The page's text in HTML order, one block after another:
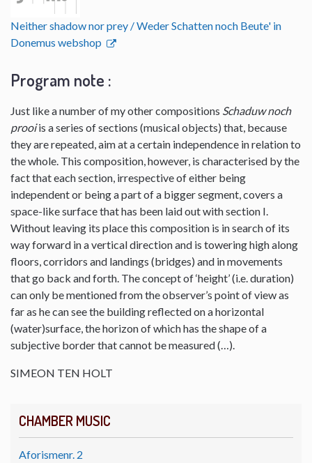
CHAMBER MUSIC
Aforismenr. 2
Neither shadow nor prey / Weder Schatten noch Beute' in
Donemus webshop
Program note :
Just like a number of my other compositions Schaduw noch
prooiis a series of sections (musical objects) that, because
they are repeated, aim at a certain independence in relation to
the whole. This composition, however, is characterised by the
fact that each section, irrespective of either being
independent or being a part of a bigger segment, covers a
space-like surface that has been laid out with section I.
Without leaving its place this composition is in search of its
way forward in a vertical direction and is towering high along
floors, corridors and landings (bridges) and in movements
that go back and forth. The concept of ‘height’ (i.e. duration)
can only be mentioned from the observer’s point of view as
far as he can see the building reflected on a horizontal
(water)surface, the horizon of which has the shape of a
subjective border that cannot be measured (…).
SIMEON TEN HOLT